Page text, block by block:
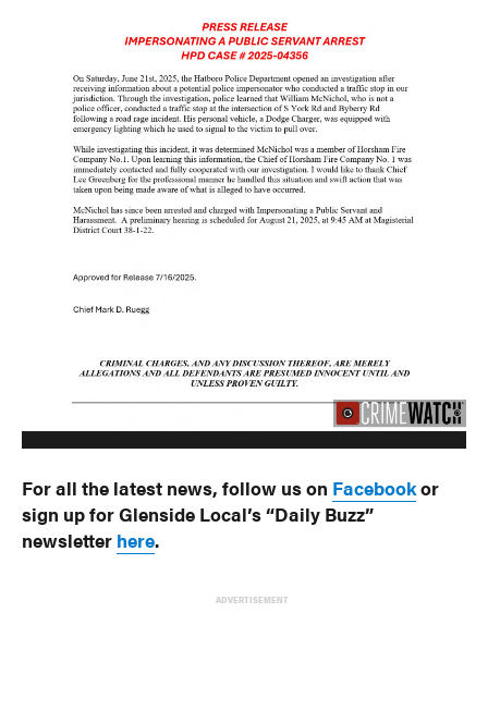
For all the latest news, follow us on Facebookor
sign up for Glenside Local’s “Daily Buzz”
newsletter here.
ADVERTISEMENT